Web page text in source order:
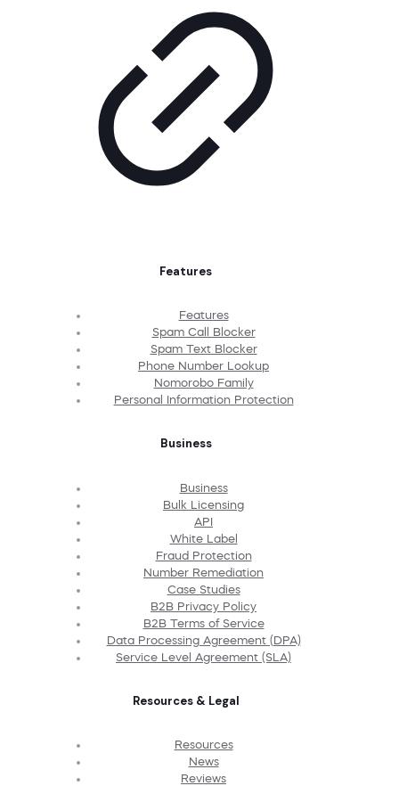
Features
Features
Spam Call Blocker
Spam Text Blocker
Phone Number Lookup
Nomorobo Family
Personal Information Protection
Business
Business
Bulk Licensing
API
White Label
Fraud Protection
Number Remediation
Case Studies
B2B Privacy Policy
B2B Terms of Service
Data Processing Agreement (DPA)
Service Level Agreement (SLA)
Resources & Legal
Resources
News
Reviews